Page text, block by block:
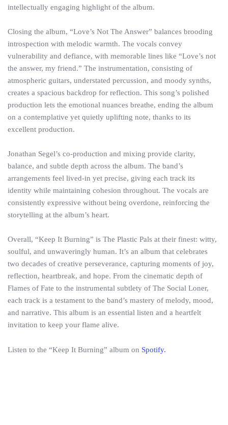
intellectually engaging highlight of the album.
Closing the album, “Love’s Not The Answer” balances brooding
introspection with melodic warmth. The vocals convey
vulnerability and defiance, with memorable lines like “Love’s not
the answer, my friend.” The instrumentation, consisting of
atmospheric guitars, understated percussion, and moody synths,
creates a spacious backdrop for reflection. This song’s polished
production lets the emotional nuances breathe, ending the album
on a contemplative yet quietly uplifting note, thanks to its
excellent production.
Jonathan Segel’s co-production and mixing provide clarity,
balance, and subtle depth across the album. The band’s
arrangements feel lived-in yet precise, giving each track its
identity while maintaining cohesion throughout. The vocals are
consistently expressive without being overdone, reinforcing the
storytelling at the album’s heart.
Overall, “Keep It Burning” is The Plastic Pals at their finest: witty,
soulful, and unwaveringly human. It’s an album that celebrates
two decades of creative perseverance, capturing moments of joy,
reflection, heartbreak, and hope. From the cinematic depth of
Flames of Fate to the instrumental subtlety of The Social Loner,
each track is a testament to the band’s mastery of melody, mood,
and narrative. This album is an essential listen and a heartfelt
invitation to keep your flame alive.
Listen to the “Keep It Burning” album on Spotify.